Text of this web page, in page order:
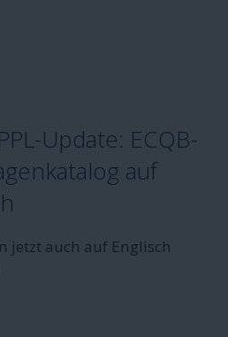
Update: ECQB-
auf
jetzt auch auf Englisch